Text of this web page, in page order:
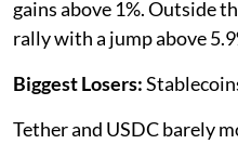
gains above 1%. Outside
rally with a jump above
Biggest Losers:
Tether and USDC barely